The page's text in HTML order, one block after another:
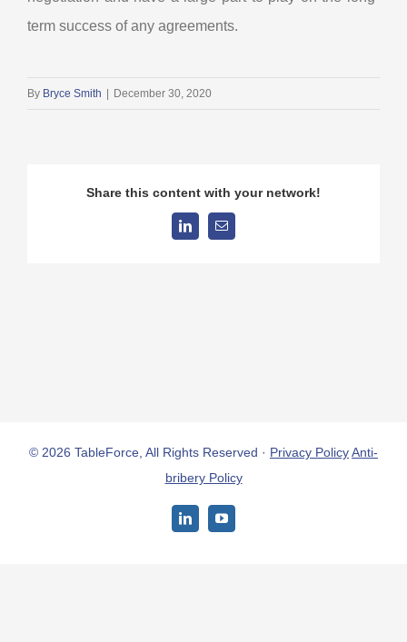
term success of any agreements.
By Bryce Smith | December 30, 2020
Share this content with your network!
LinkedInEmail
© 2026 TableForce, All Rights Reserved · Privacy PolicyAnti-
bribery Policy
LinkedInYouTube